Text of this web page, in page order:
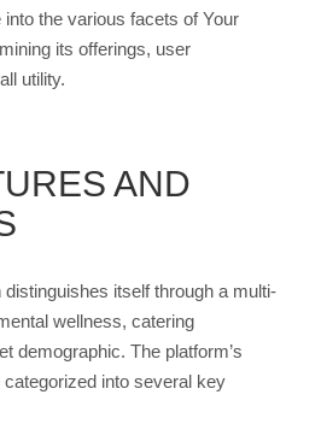
the various facets of Your
its offerings, user
utility.
AND
itself through a multi-
wellness, catering
demographic. The platform’s
into several key